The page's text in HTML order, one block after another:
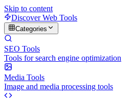
Skip to content
Discover Web Tools
Categories
SEO Tools
Tools for search engine optimization
Media Tools
Image and media processing tools